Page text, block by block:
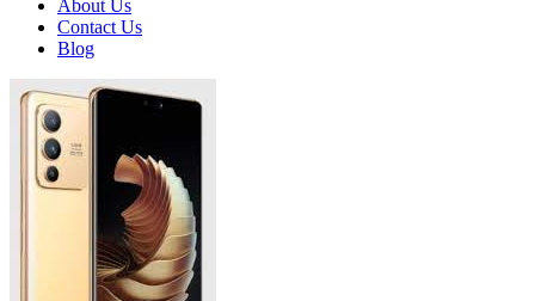
About Us
Contact Us
Blog